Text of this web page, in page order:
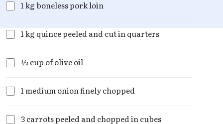
1 kg boneless pork loin
1 kg quince peeled and cut in quarters
½ cup of olive oil
1 medium onion finely chopped
3 carrots peeled and chopped in cubes